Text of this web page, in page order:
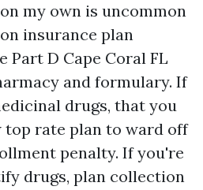
my own is uncommon
insurance plan
Part D Cape Coral FL
and formulary. If
drugs, that you
rate plan to ward off
penalty. If you're
drugs, plan collection